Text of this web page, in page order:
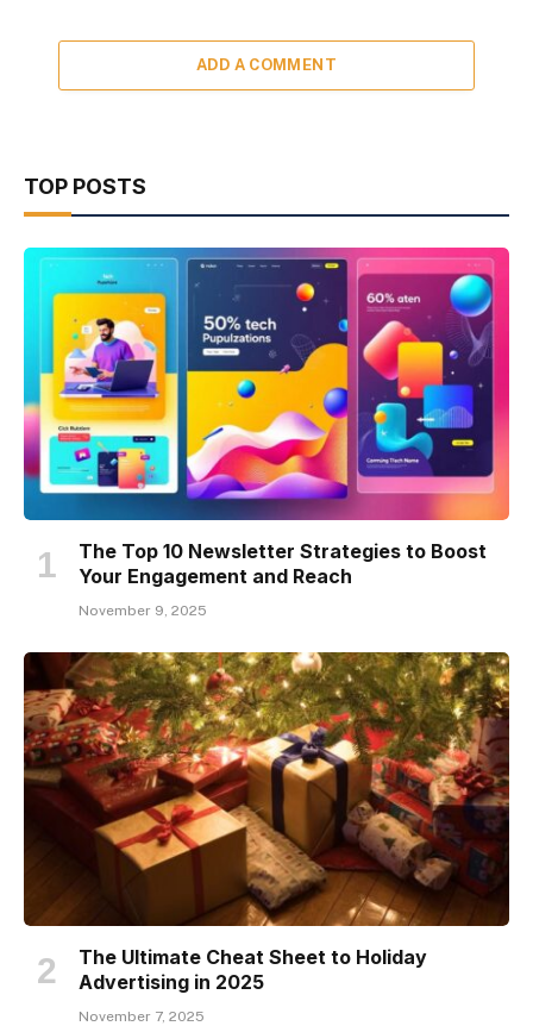
ADD A COMMENT
TOP POSTS
The Top 10 Newsletter Strategies to Boost
Your Engagement and Reach
November 9, 2025
The Ultimate Cheat Sheet to Holiday
Advertising in 2025
November 7, 2025